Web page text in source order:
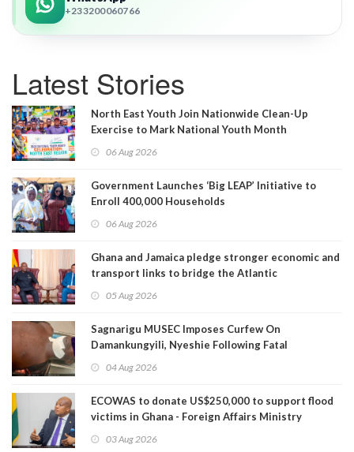
+233200060766
Latest Stories
North East Youth Join Nationwide Clean-Up
Exercise to Mark National Youth Month
06 Aug 2026
Government Launches ‘Big LEAP’ Initiative to
Enroll 400,000 Households
06 Aug 2026
Ghana and Jamaica pledge stronger economic and
transport links to bridge the Atlantic
05 Aug 2026
Sagnarigu MUSEC Imposes Curfew On
Damankungyili, Nyeshie Following Fatal
04 Aug 2026
ECOWAS to donate US$250,000 to support flood
victims in Ghana - Foreign Affairs Ministry
03 Aug 2026